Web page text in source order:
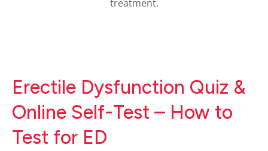
Erectile Dysfunction Quiz &
Online Self-Test – How to
Test for ED